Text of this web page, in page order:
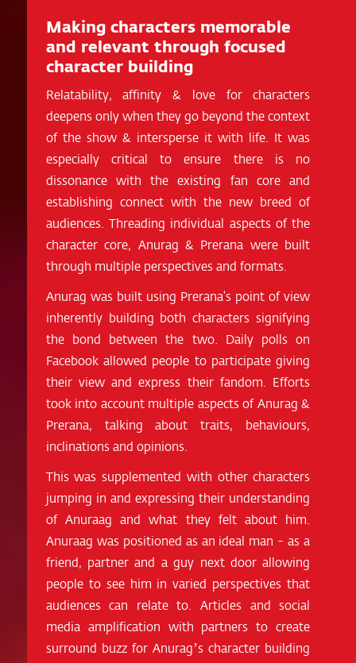
Making characters memorable
and relevant through focused
character building
Relatability, affinity & love for characters
deepens only when they go beyond the context
of the show & intersperse it with life. It was
especially critical to ensure there is no
dissonance with the existing fan core and
establishing connect with the new breed of
audiences. Threading individual aspects of the
character core, Anurag & Prerana were built
through multiple perspectives and formats.
Anurag was built using Prerana's point of view
inherently building both characters signifying
the bond between the two. Daily polls on
Facebook allowed people to participate giving
their view and express their fandom. Efforts
took into account multiple aspects of Anurag &
Prerana, talking about traits, behaviours,
inclinations and opinions.
This was supplemented with other characters
jumping in and expressing their understanding
of Anuraag and what they felt about him.
Anuraag was positioned as an ideal man - as a
friend, partner and a guy next door allowing
people to see him in varied perspectives that
audiences can relate to. Articles and social
media amplification with partners to create
surround buzz for Anurag’s character building